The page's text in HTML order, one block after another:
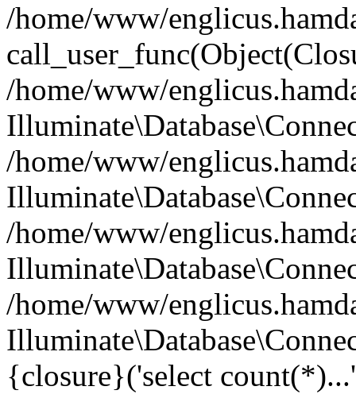
/home/www/
/home/www/
/home/www/
/home/www/
/home/www/
{closure}('select